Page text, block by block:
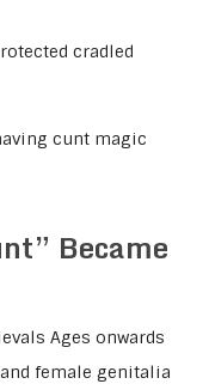
cradled
cunt magic
Became
Ages onwards
female genitalia